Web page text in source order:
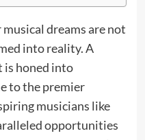
dreams are not
into reality. A
is honed into
to the premier
musicians like
opportunities